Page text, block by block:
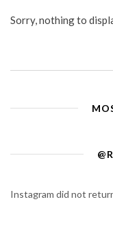
Sorry, nothing to
Instagram did not